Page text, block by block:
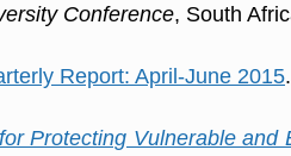
Conference, South
Report: April-June 2015.
Protecting Vulnerable and